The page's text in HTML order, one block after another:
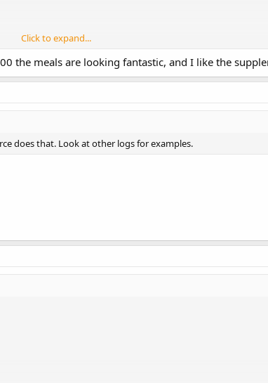
Click to expand...
the meals are looking fantastic, and I like the
does that. Look at other logs for examples.